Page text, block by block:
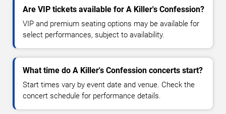
Are VIP tickets available for A Killer's Confession?
VIP and premium seating options may be available for
select performances, subject to availability.
What time do A Killer's Confession concerts start?
Start times vary by event date and venue. Check the
concert schedule for performance details.